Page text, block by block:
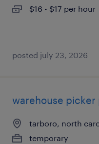
$16 - $17 per hour
posted july 23, 2026
warehouse picker
tarboro, north
temporary